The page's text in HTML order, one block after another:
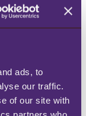
ads, to
our traffic.
of our site with
page;
on
use the
to send an